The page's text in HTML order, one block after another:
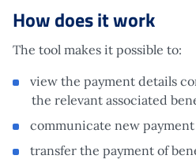
How does it work
The tool makes it possible to:
view the payment details
the relevant associated
communicate new payment
transfer the payment of